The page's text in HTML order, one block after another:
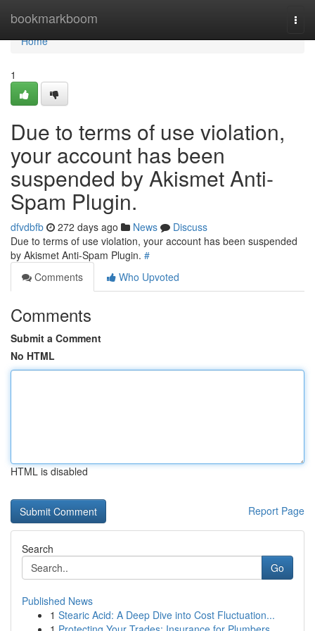
bookmarkboom
Home
Home
1
Due to terms of use violation,
your account has been
suspended by Akismet Anti-
Spam Plugin.
dfvdbfb 272 days ago News
Discuss
Due to terms of use violation, your account has been suspended
by Akismet Anti-Spam Plugin. #
Comments
Who Upvoted
Comments
Submit a Comment
No HTML
HTML is disabled
Report Page
Search
Go
Published News
1 Stearic Acid: A Deep Dive into Cost Fluctuation...